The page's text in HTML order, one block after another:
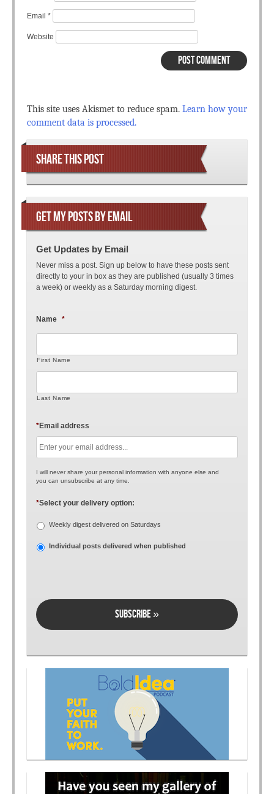
Email *
Website
This site uses Akismet to reduce spam. Learn how your
comment data is processed.
SHARE THIS POST
GET MY POSTS BY EMAIL
Get Updates by Email
Never miss a post. Sign up below to have these posts sent
directly to your in box as they are published (usually 3 times
a week) or weekly as a Saturday morning digest.
Name *
First Name
Last Name
Email address
*
I will never share your personal information with anyone else and
you can unsubscribe at any time.
Select your delivery option:
*
Weekly digest delivered on Saturdays
Individual posts delivered when published